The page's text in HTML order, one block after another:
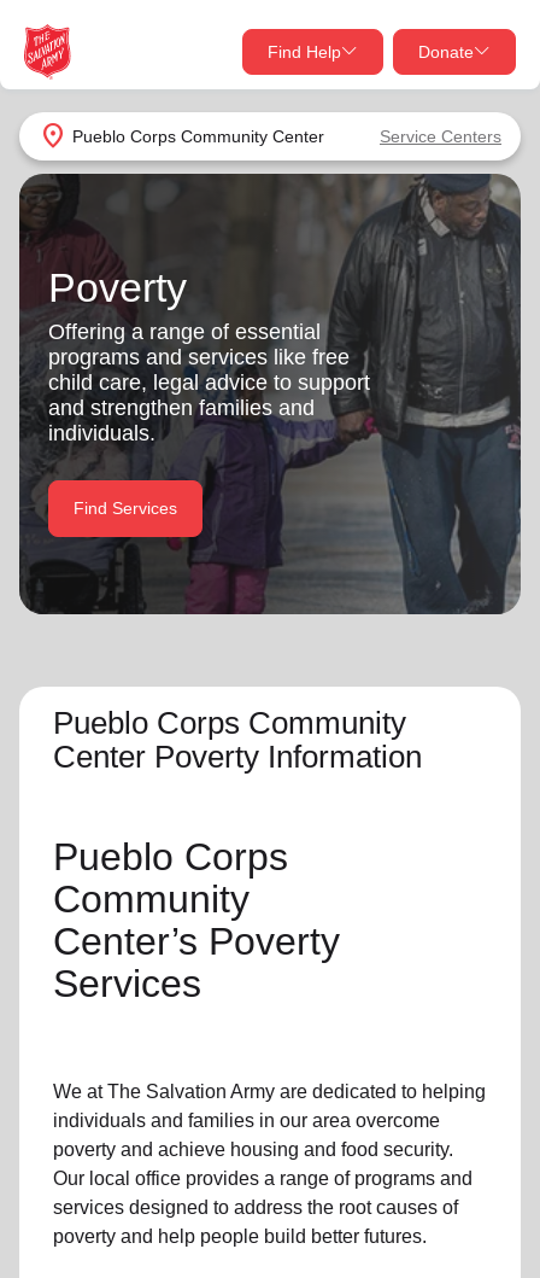
location_on Pueblo Corps Community Center Service Centers
Find Help Donate
close
Find Help Near You
What services are you looking for?
Services
location_on
my_locationUse My Location
close
Donate Goods
location_on GO
Give Now
Your donation helps spread joy by providing meals,
shelter, and support for your local neighbors in need.
Donate Once
Donate Monthly
Poverty
Offering a range of essential
programs and services like free
child care, legal advice to support
and strengthen families and
individuals.
Find Services
Pueblo Corps Community
Center Poverty Information
Pueblo Corps
Community
Center’s Poverty
Services
We at The Salvation Army are dedicated to helping
individuals and families in our area overcome
poverty and achieve housing and food security.
Our local office provides a range of programs and
services designed to address the root causes of
poverty and help people build better futures.